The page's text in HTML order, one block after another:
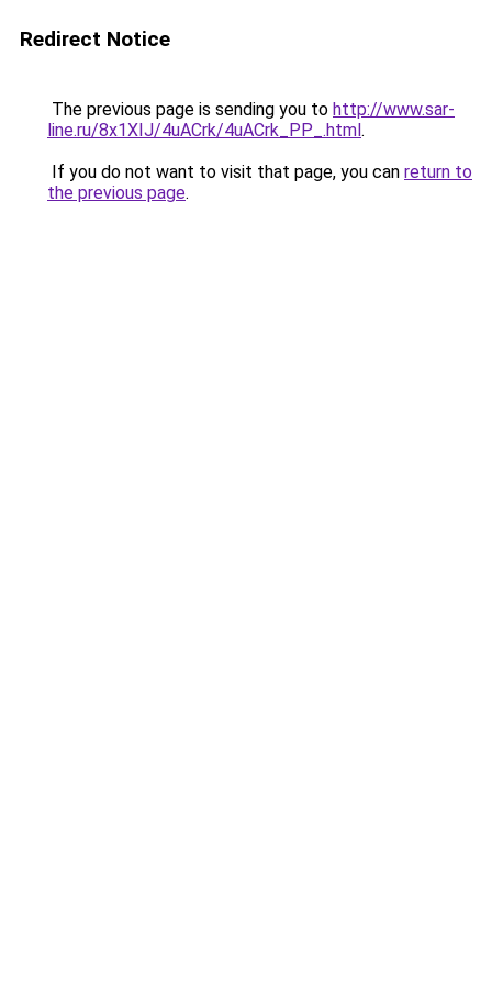
Redirect Notice
The previous page is sending you to http://www.sar-
line.ru/8x1XIJ/4uACrk/4uACrk_PP_.html.
If you do not want to visit that page, you can return to
the previous page.